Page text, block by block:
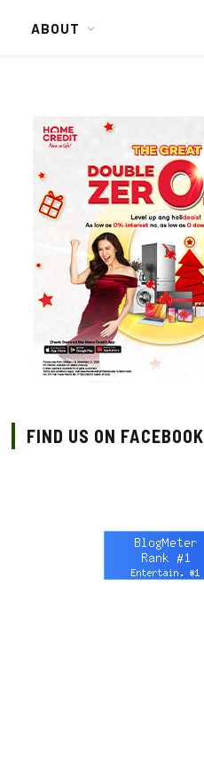
ABOUT
FIND US ON FACEBOOK